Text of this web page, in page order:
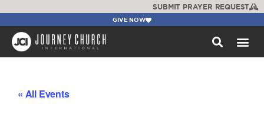
SUBMIT PRAYER REQUEST
GIVE NOW
« All Events